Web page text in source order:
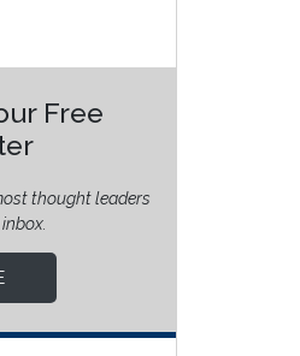
Free
thought leaders